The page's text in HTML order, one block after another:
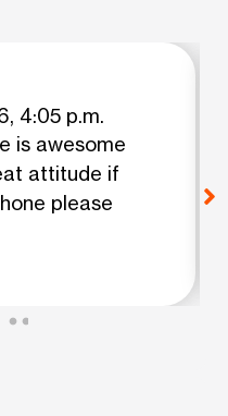
4:05 p.m.
is awesome
attitude if
please